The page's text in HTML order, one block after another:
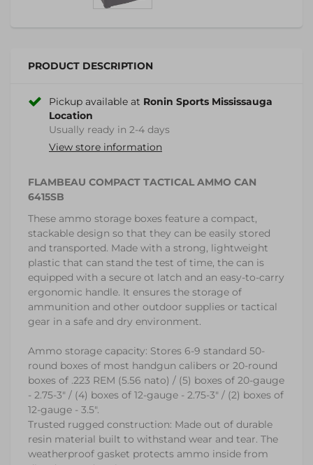
PRODUCT DESCRIPTION
Pickup available at Ronin Sports Mississauga
Location
Usually ready in 2-4 days
View store information
FLAMBEAU COMPACT TACTICAL AMMO CAN
6415SB
These ammo storage boxes feature a compact,
stackable design so that they can be easily stored
and transported. Made with a strong, lightweight
plastic that can stand the test of time, the can is
equipped with a secure ot latch and an easy-to-carry
ergonomic handle. It ensures the storage of
ammunition and other outdoor supplies or tactical
gear in a safe and dry environment.
Ammo storage capacity: Stores 6-9 standard 50-
round boxes of most handgun calibers or 20-round
boxes of .223 REM (5.56 nato) / (5) boxes of 20-gauge
- 2.75-3" / (4) boxes of 12-gauge - 2.75-3" / (2) boxes of
12-gauge - 3.5".
Trusted rugged construction: Made out of durable
resin material built to withstand wear and tear. The
weatherproof gasket protects ammo inside from